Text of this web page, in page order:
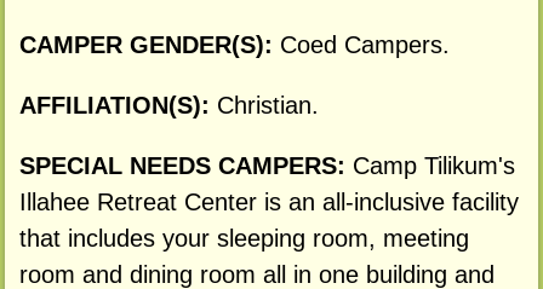
CAMPER GENDER(S): Coed Campers.
AFFILIATION(S): Christian.
SPECIAL NEEDS CAMPERS: Camp Tilikum's
Illahee Retreat Center is an all-inclusive facility
that includes your sleeping room, meeting
room and dining room all in one building and